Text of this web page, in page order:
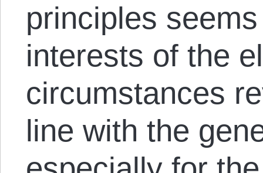
principles
interests of the
circumstances
line with the